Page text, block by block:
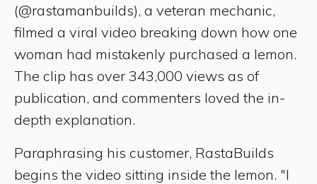
(@rastamanbuilds), a veteran mechanic,
filmed a viral video breaking down how one
woman had mistakenly purchased a lemon.
The clip has over 343,000 views as of
publication, and commenters loved the in-
depth explanation.
Paraphrasing his customer, RastaBuilds
begins the video sitting inside the lemon. "I